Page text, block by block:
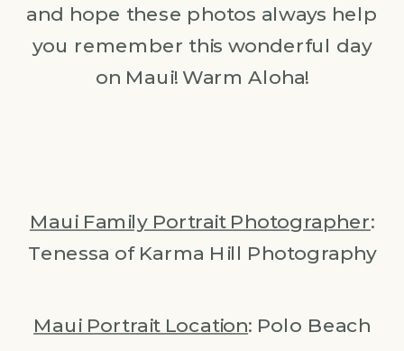
and hope these photos always help
you remember this wonderful day
on Maui! Warm Aloha!
Maui Family Portrait Photographer:
Tenessa of Karma Hill Photography
Maui Portrait Location: Polo Beach